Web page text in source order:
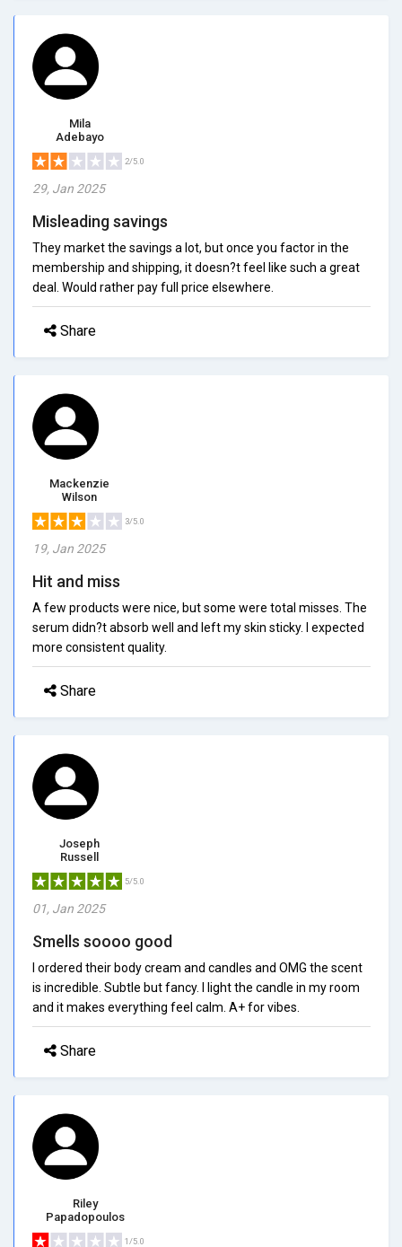
Mila
Adebayo
2/5.0
29, Jan 2025
Misleading savings
They market the savings a lot, but once you factor in the
membership and shipping, it doesn?t feel like such a great
deal. Would rather pay full price elsewhere.
Share
Mackenzie
Wilson
3/5.0
19, Jan 2025
Hit and miss
A few products were nice, but some were total misses. The
serum didn?t absorb well and left my skin sticky. I expected
more consistent quality.
Share
Joseph
Russell
5/5.0
01, Jan 2025
Smells soooo good
I ordered their body cream and candles and OMG the scent
is incredible. Subtle but fancy. I light the candle in my room
and it makes everything feel calm. A+ for vibes.
Share
Riley
Papadopoulos
1/5.0